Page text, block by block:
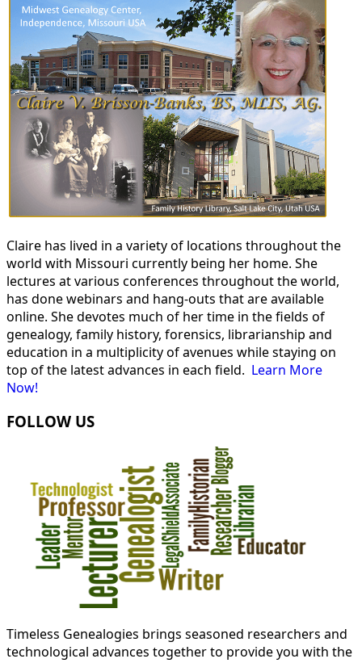
Claire has lived in a variety of locations throughout the
world with Missouri currently being her home. She
lectures at various conferences throughout the world,
has done webinars and hang-outs that are available
online. She devotes much of her time in the fields of
genealogy, family history, forensics, librarianship and
education in a multiplicity of avenues while staying on
top of the latest advances in each field. Learn More
Now!
FOLLOW US
Timeless Genealogies brings seasoned researchers and
technological advances together to provide you with the